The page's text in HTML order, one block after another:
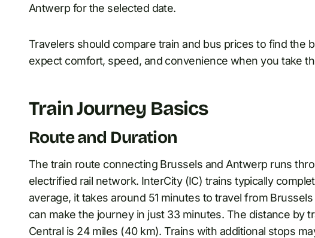
Antwerp for the selected date.
Travelers should compare train and bus prices to find the
expect comfort, speed, and convenience when you take
Train Journey Basics
Route and Duration
The train route connecting Brussels and Antwerp runs
electrified rail network. InterCity (IC) trains typically
average, it takes around 51 minutes to travel from
can make the journey in just 33 minutes. The distance by
Central is 24 miles (40 km). Trains with additional stops